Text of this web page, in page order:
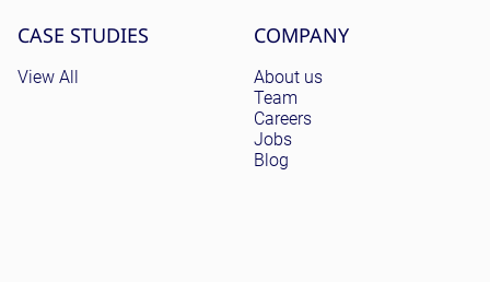
CASE STUDIES
View All
COMPANY
About us
Team
Careers
Jobs
Blog